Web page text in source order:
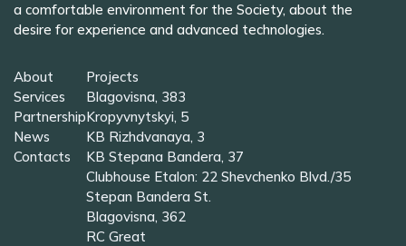
a comfortable environment for the Society, about the
desire for experience and advanced technologies.
About
Services
Partnership
News
Contacts
Projects
Blagovisna, 383
Kropyvnytskyi, 5
KB Rizhdvanaya, 3
KB Stepana Bandera, 37
Clubhouse Etalon: 22 Shevchenko Blvd./35
Stepan Bandera St.
Blagovisna, 362
RC Great